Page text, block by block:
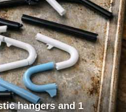
hangers and 1